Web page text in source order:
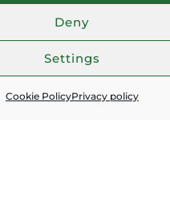
Deny
Settings
Cookie PolicyPrivacy policy